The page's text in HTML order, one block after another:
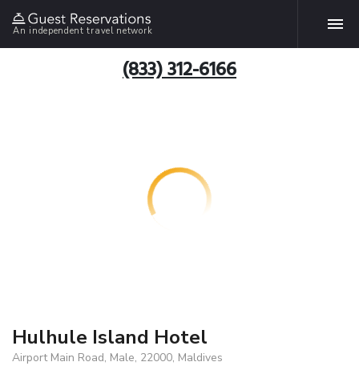
An independent travel network
(833) 312-6166
Hulhule Island Hotel
Airport Main Road, Male, 22000, Maldives